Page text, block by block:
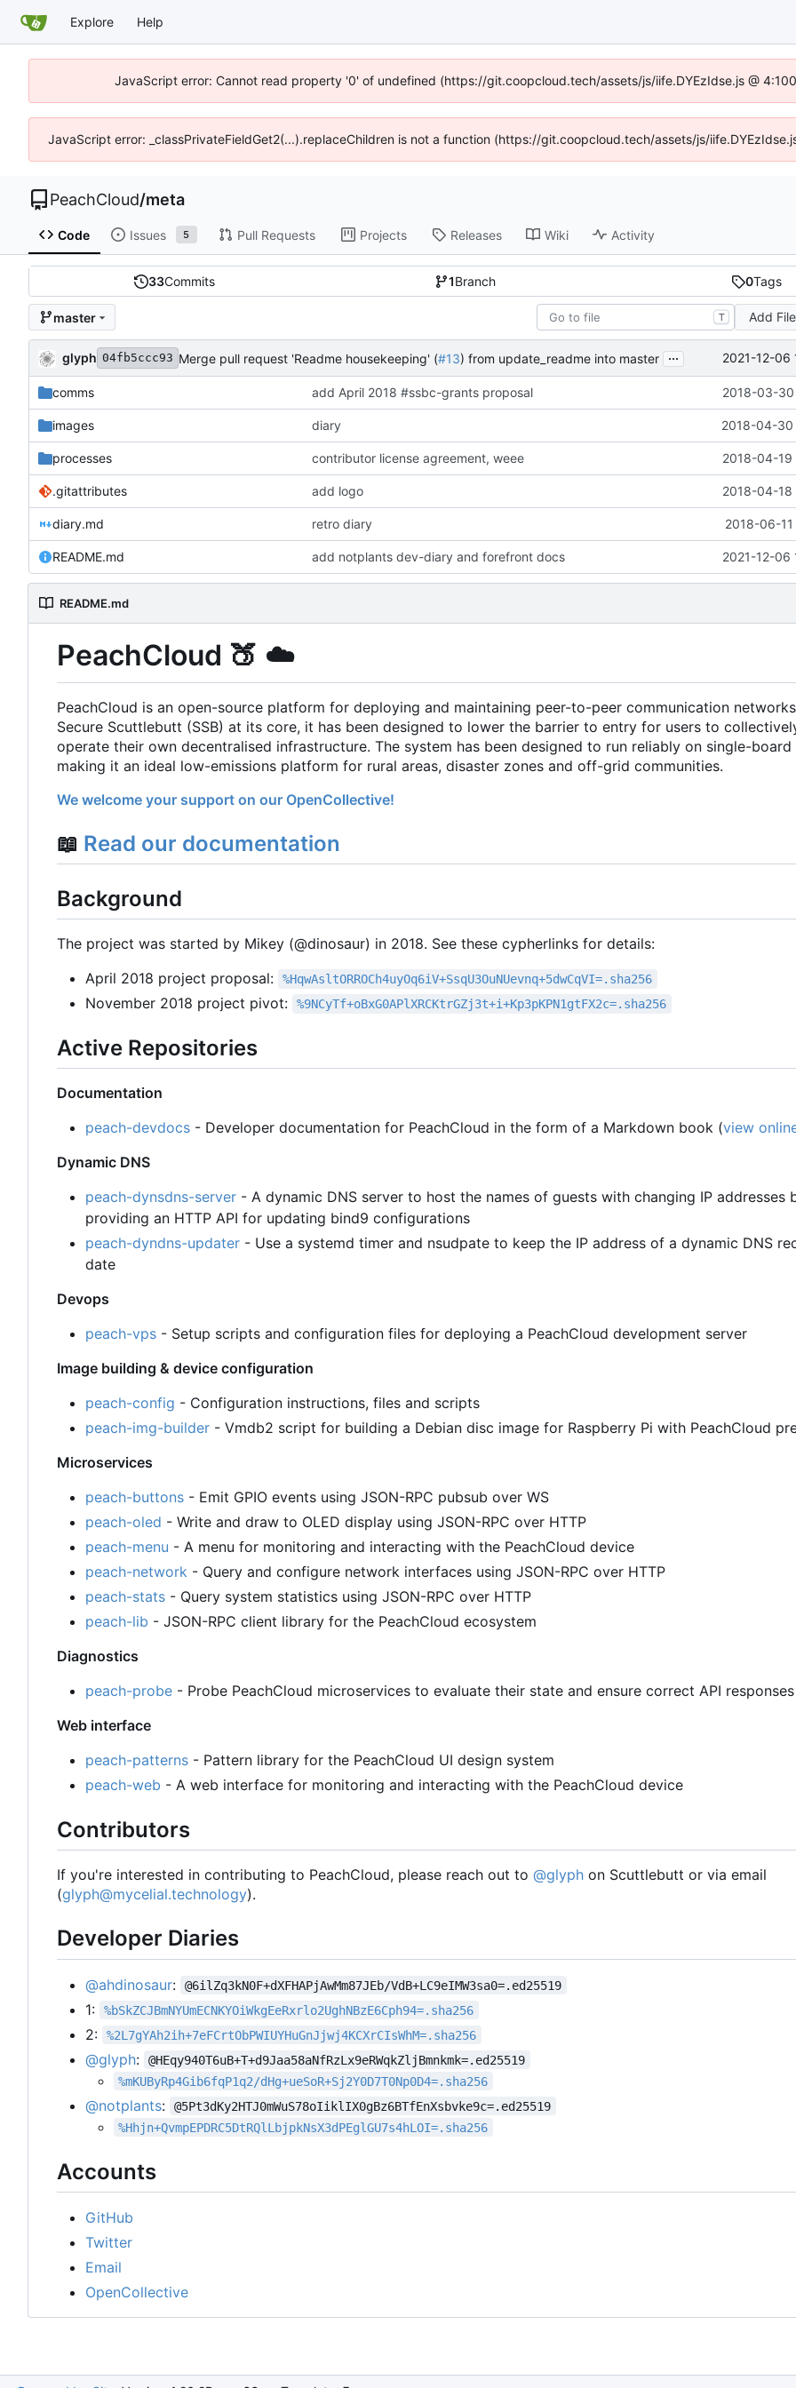
Explore Help
JavaScript error: Cannot read property '0' of undefined (https://git.coopcloud.tech/assets/js/iife.DYEzIdse.js @
JavaScript error: _classPrivateFieldGet2(...).replaceChildren is not a function (https://git.coopcloud.tech/assets/js/
PeachCloud/meta
Code Issues 5 Pull Requests Projects Releases Wiki Activity
33Commits 1Branch 0Tags
master T Add File
glyph 04fb5ccc93 Merge pull request 'Readme housekeeping' (#13) from update_readme into master ... 2021-12-06
comms add April 2018 #ssbc-grants proposal 2018-03-
images diary 2018-04-30
processes contributor license agreement, weee 2018-04-19
.gitattributes add logo 2018-04-18
diary.md retro diary 2018-06-
README.md add notplants dev-diary and forefront docs 2021-12-06
README.md
PeachCloud 🍑 ☁️
PeachCloud is an open-source platform for deploying and maintaining peer-to-peer communication
Secure Scuttlebutt (SSB) at its core, it has been designed to lower the barrier to entry for users to
operate their own decentralised infrastructure. The system has been designed to run reliably on single-
making it an ideal low-emissions platform for rural areas, disaster zones and off-grid communities.
We welcome your support on our OpenCollective!
📖 Read our documentation
Background
The project was started by Mikey (@dinosaur) in 2018. See these cypherlinks for details:
April 2018 project proposal:
%HqwAsltORROCh4uyOq6iV+SsqU3OuNUevnq+5dwCqVI=.sha256
November 2018 project pivot: %9NCyTf+oBxG0APlXRCKtrGZj3t+i+Kp3pKPN1gtFX2c=.sha256
Active Repositories
Documentation
peach-devdocs - Developer documentation for PeachCloud in the form of a Markdown book (view
Dynamic DNS
peach-dynsdns-server - A dynamic DNS server to host the names of guests with changing IP addresses
providing an HTTP API for updating bind9 configurations
peach-dyndns-updater - Use a systemd timer and nsudpate to keep the IP address of a dynamic DNS
date
Devops
peach-vps - Setup scripts and configuration files for deploying a PeachCloud development server
Image building & device configuration
peach-config - Configuration instructions, files and scripts
peach-img-builder - Vmdb2 script for building a Debian disc image for Raspberry Pi with PeachCloud
Microservices
peach-buttons - Emit GPIO events using JSON-RPC pubsub over WS
peach-oled - Write and draw to OLED display using JSON-RPC over HTTP
peach-menu - A menu for monitoring and interacting with the PeachCloud device
peach-network - Query and configure network interfaces using JSON-RPC over HTTP
peach-stats - Query system statistics using JSON-RPC over HTTP
peach-lib - JSON-RPC client library for the PeachCloud ecosystem
Diagnostics
peach-probe - Probe PeachCloud microservices to evaluate their state and ensure correct API responses
Web interface
peach-patterns - Pattern library for the PeachCloud UI design system
peach-web - A web interface for monitoring and interacting with the PeachCloud device
Contributors
If you're interested in contributing to PeachCloud, please reach out to @glyph on Scuttlebutt or via email
(glyph@mycelial.technology).
Developer Diaries
@ahdinosaur: @6ilZq3kN0F+dXFHAPjAwMm87JEb/VdB+LC9eIMW3sa0=.ed25519
1: %bSkZCJBmNYUmECNKYOiWkgEeRxrlo2UghNBzE6Cph94=.sha256
2: %2L7gYAh2ih+7eFCrtObPWIUYHuGnJjwj4KCXrCIsWhM=.sha256
@glyph:
@HEqy940T6uB+T+d9Jaa58aNfRzLx9eRWqkZljBmnkmk=.ed25519
%mKUByRp4Gib6fqP1q2/dHg+ueSoR+Sj2Y0D7T0Np0D4=.sha256
@notplants:
@5Pt3dKy2HTJ0mWuS78oIiklIX0gBz6BTfEnXsbvke9c=.ed25519
%Hhjn+QvmpEPDRC5DtRQlLbjpkNsX3dPEglGU7s4hLOI=.sha256
Accounts
GitHub
Twitter
Email
OpenCollective